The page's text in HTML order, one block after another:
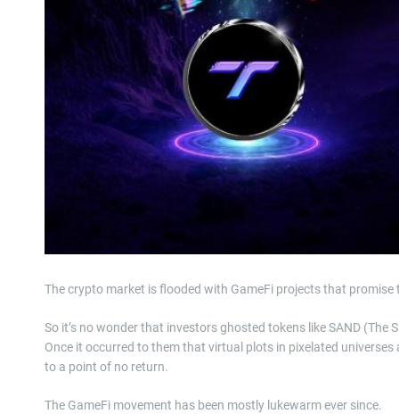
The crypto market is flooded with GameFi projects that
So it’s no wonder that investors ghosted tokens like SAND
Once it occurred to them that virtual plots in pixelated
to a point of no return.
The GameFi movement has been mostly lukewarm ever since.